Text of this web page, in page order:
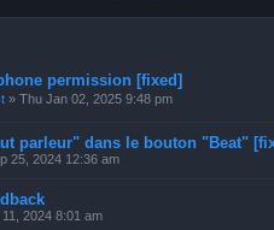
permission [fixed]
» Thu Jan 02, 2025 9:48 pm
parleur" dans le bouton "Beat"
25, 2024 12:36 am
11, 2024 8:01 am